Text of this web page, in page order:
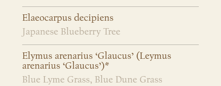
Elaeocarpus decipiens
Japanese Blueberry Tree
Elymus arenarius ‘Glaucus’ (Leymus
arenarius ‘Glaucus’)*
Blue Lyme Grass, Blue Dune Grass